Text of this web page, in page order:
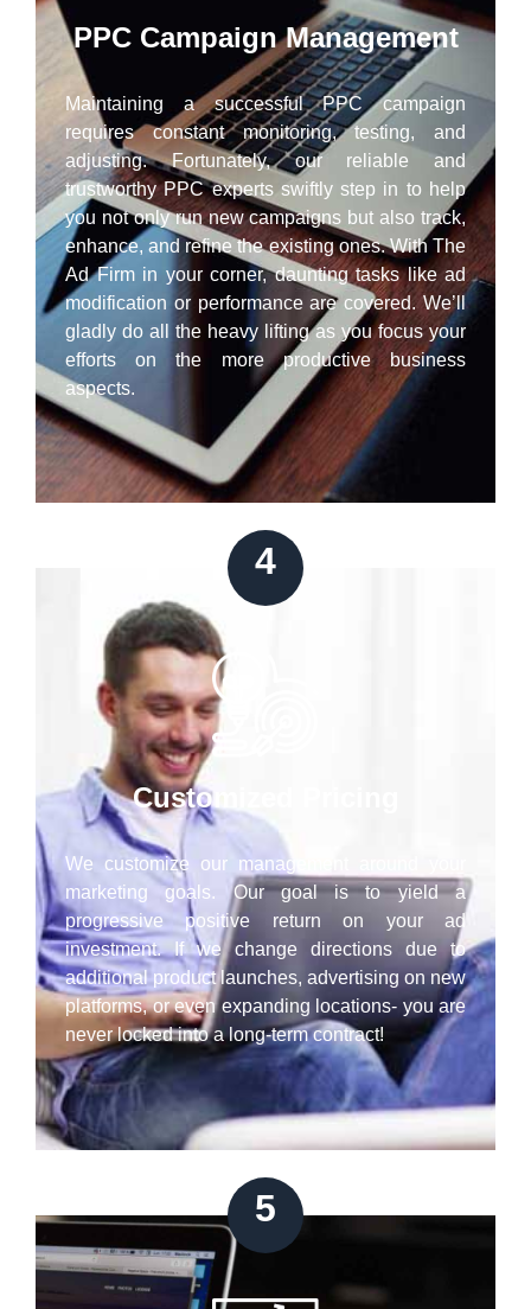
PPC Campaign Management
Maintaining a successful PPC campaign
requires constant monitoring, testing, and
adjusting. Fortunately, our reliable and
trustworthy PPC experts swiftly step in to help
you not only run new campaigns but also track,
enhance, and refine the existing ones. With The
Ad Firm in your corner, daunting tasks like ad
modification or performance are covered. We’ll
gladly do all the heavy lifting as you focus your
efforts on the more productive business
aspects.
4
Customized Pricing
We customize our management around your
marketing goals. Our goal is to yield a
progressive positive return on your ad
investment. If we change directions due to
additional product launches, advertising on new
platforms, or even expanding locations- you are
never locked into a long-term contract!
5